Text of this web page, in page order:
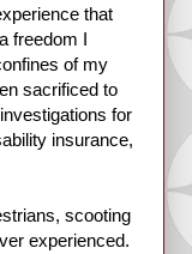
that
freedom I
of my
sacrificed to
for
insurance,
scooting
experienced.